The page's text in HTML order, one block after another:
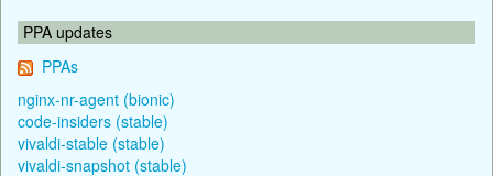
PPA updates
PPAs
nginx-nr-agent (bionic)
code-insiders (stable)
vivaldi-stable (stable)
vivaldi-snapshot (stable)